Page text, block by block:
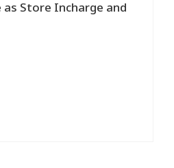
as Store Incharge and